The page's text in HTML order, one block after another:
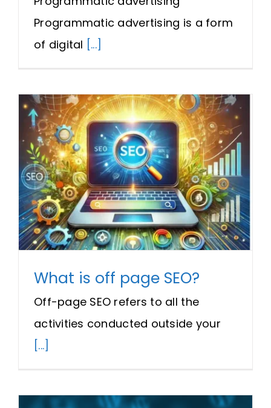
Programmatic advertising is a form
of digital [...]
What is off page SEO?
Off-page SEO refers to all the
activities conducted outside your
[...]